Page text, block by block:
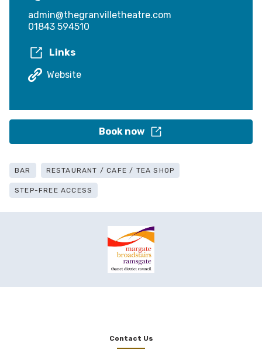
admin@thegranvilletheatre.com
01843 594510
Links
Website
Book now
BAR RESTAURANT / CAFE / TEA SHOP
STEP-FREE ACCESS
Contact Us